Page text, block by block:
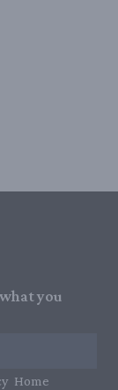
you
Home